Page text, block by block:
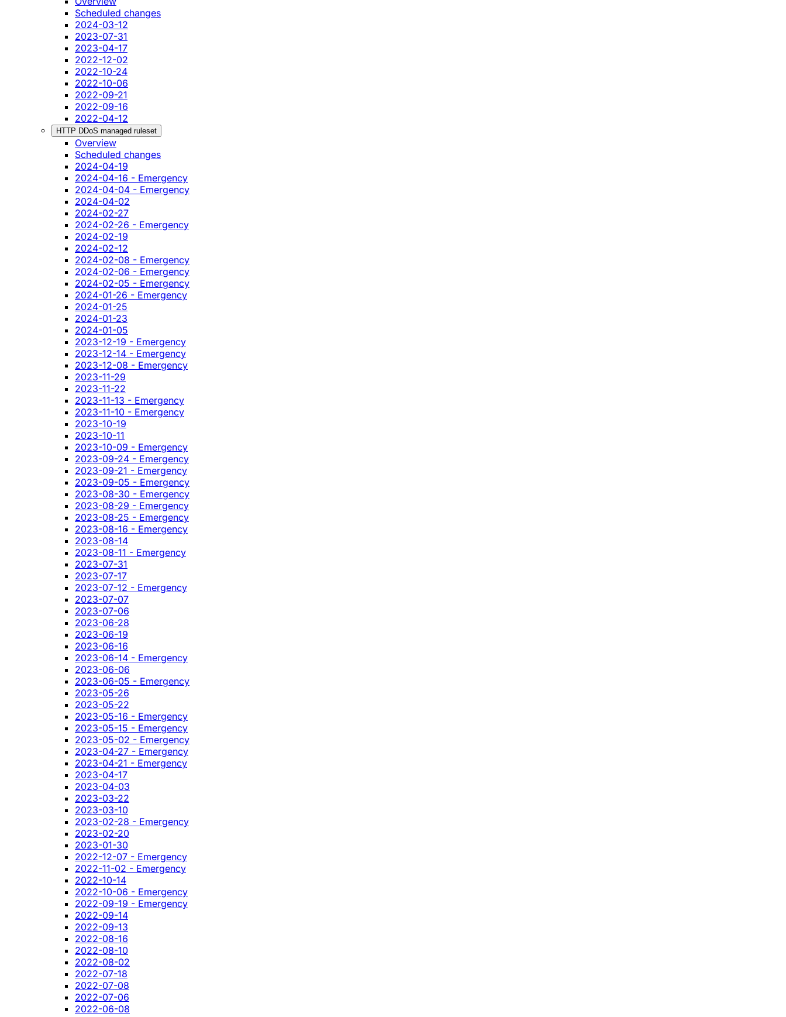
Scheduled changes
2024-03-12
2023-07-31
2023-04-17
2022-12-02
2022-10-24
2022-10-06
2022-09-21
2022-09-16
2022-04-12
HTTP DDoS managed ruleset
Overview
Scheduled changes
2024-04-19
2024-04-16 - Emergency
2024-04-04 - Emergency
2024-04-02
2024-02-27
2024-02-26 - Emergency
2024-02-19
2024-02-12
2024-02-08 - Emergency
2024-02-06 - Emergency
2024-02-05 - Emergency
2024-01-26 - Emergency
2024-01-25
2024-01-23
2024-01-05
2023-12-19 - Emergency
2023-12-14 - Emergency
2023-12-08 - Emergency
2023-11-29
2023-11-22
2023-11-13 - Emergency
2023-11-10 - Emergency
2023-10-19
2023-10-11
2023-10-09 - Emergency
2023-09-24 - Emergency
2023-09-21 - Emergency
2023-09-05 - Emergency
2023-08-30 - Emergency
2023-08-29 - Emergency
2023-08-25 - Emergency
2023-08-16 - Emergency
2023-08-14
2023-08-11 - Emergency
2023-07-31
2023-07-17
2023-07-12 - Emergency
2023-07-07
2023-07-06
2023-06-28
2023-06-19
2023-06-16
2023-06-14 - Emergency
2023-06-06
2023-06-05 - Emergency
2023-05-26
2023-05-22
2023-05-16 - Emergency
2023-05-15 - Emergency
2023-05-02 - Emergency
2023-04-27 - Emergency
2023-04-21 - Emergency
2023-04-17
2023-04-03
2023-03-22
2023-03-10
2023-02-28 - Emergency
2023-02-20
2023-01-30
2022-12-07 - Emergency
2022-11-02 - Emergency
2022-10-14
2022-10-06 - Emergency
2022-09-19 - Emergency
2022-09-14
2022-09-13
2022-08-16
2022-08-10
2022-08-02
2022-07-18
2022-07-08
2022-07-06
2022-06-08